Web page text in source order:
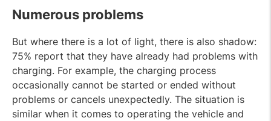
Numerous problems
But where there is a lot of light, there is also shadow:
75% report that they have already had problems with
charging. For example, the charging process
occasionally cannot be started or ended without
problems or cancels unexpectedly. The situation is
similar when it comes to operating the vehicle and